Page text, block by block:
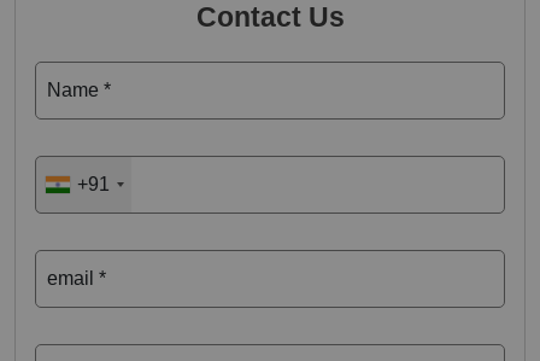
Contact Us
Name *
+91
email *